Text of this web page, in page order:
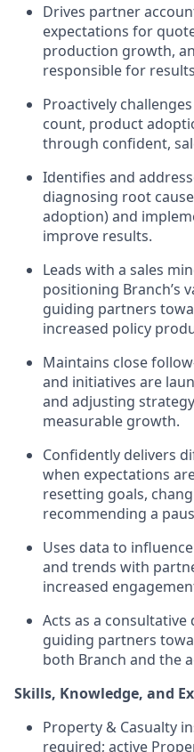
Drives partner
expectations for
production growth,
responsible for
Proactively
count, product
through confident,
Identifies and
diagnosing root
adoption) and
improve results.
Leads with a sales
positioning Branch’s
guiding partners
increased policy
Maintains close
and initiatives are
and adjusting
measurable growth.
Confidently delivers
when expectations
resetting goals,
recommending a
Uses data to
and trends with
increased
Acts as a
guiding partners
both Branch and the
Skills, Knowledge, and
Property & Casualty
required; active